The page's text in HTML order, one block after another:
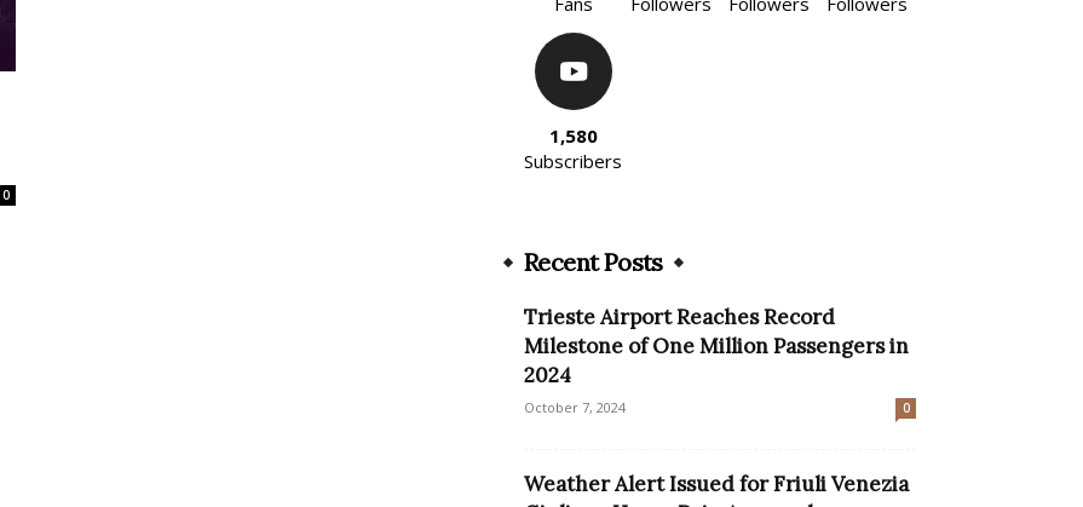
0
1,580
Subscribers
Recent Posts
Trieste Airport Reaches Record
Milestone of One Million Passengers in
2024
October 7, 2024 0
Weather Alert Issued for Friuli Venezia